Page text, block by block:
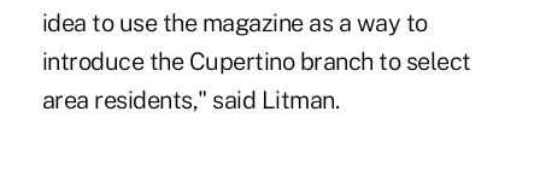
idea to use the magazine as a way to
introduce the Cupertino branch to select
area residents," said Litman.